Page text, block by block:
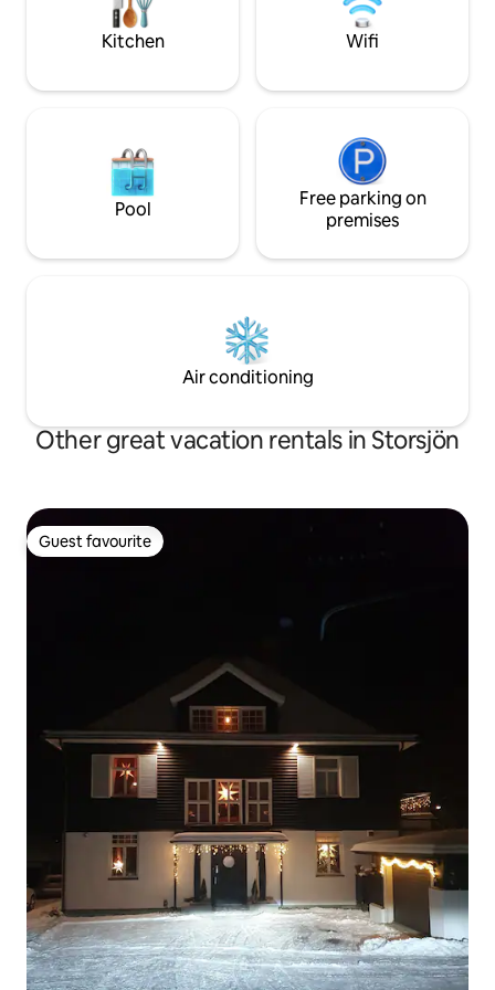
coffee can already be found in the
house. (Car required) Interested in more
service from us? Contact us!
at 11 kW, price
agreement. Type
Kitchen Wifi
Pool
Free parking on
premises
Air conditioning
Other great vacation rentals in Storsjön
Guest favourite
Guest favourite